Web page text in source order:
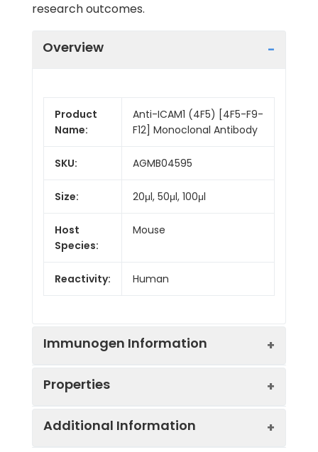
research outcomes.
Overview
Product
Name:
Anti-ICAM1 (4F5) [4F5-F9-
F12] Monoclonal Antibody
SKU: AGMB04595
Size: 20μl, 50μl, 100μl
Host
Species:
Mouse
Reactivity: Human
Immunogen Information
Properties
Additional Information